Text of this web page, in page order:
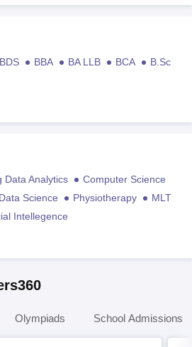
BDS BBA BA LLB BCA
B.Sc
Data Analytics
Computer Science
Data Science Physiotherapy
MLT
Intellegence
Olympiads School Admissions